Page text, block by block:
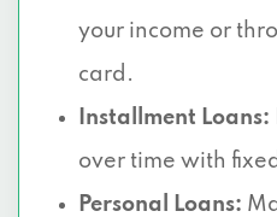
10455 N CENTRAL
75232
your income or
card.
Installment Loans:
over time with
Personal Loans: